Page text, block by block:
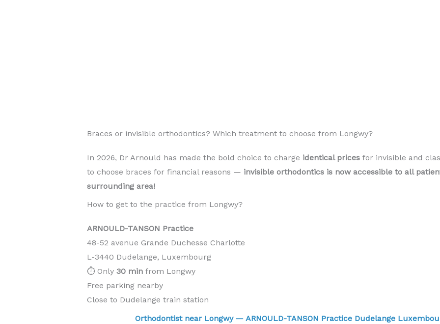
Braces or invisible orthodontics? Which treatment to choose from Longwy?
In 2026, Dr Arnould has made the bold choice to charge identical pricesfor invisible and
to choose braces for financial reasons — invisible orthodontics is now accessible to all
surrounding area!
How to get to the practice from Longwy?
ARNOULD-TANSON Practice
48-52 avenue Grande Duchesse Charlotte
L-3440 Dudelange, Luxembourg
⏱️ Only 30 minfrom Longwy
Free parking nearby
Close to Dudelange train station
Orthodontist near Longwy — ARNOULD-TANSON Practice Dudelange